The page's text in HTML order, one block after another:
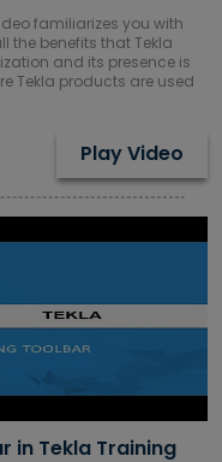
familiarizes you with
the benefits that Tekla
and its presence is
Tekla products are used
Play Video
in Tekla Training